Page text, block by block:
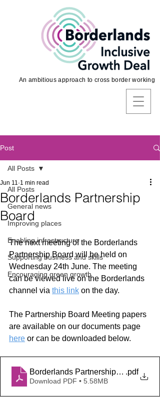
An ambitious approach to cross border working
Post
All Posts
General news
Improving places
Enabling infrastructure
Supporting business and skills
Encouraging green growth
All Posts
Borderlands Partnership
Board
Jun 11 1 min read
The next meeting of the Borderlands
Partnership Board will be held on
Wednesday 24th June. The meeting
can be viewed live on the Borderlands
channel via this link on the day.
The Partnership Board Meeting papers
are available on our documents page
here or can be downloaded below.
Borderlands Partnership Board
.pdf
Download PDF • 5.58MB